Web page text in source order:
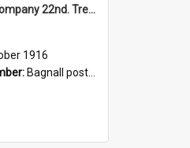
'Beds Out' B. Company 22nd. Trentham Cup Winners Best Kept Lines, 1916
1916
Bagnall postcard collection